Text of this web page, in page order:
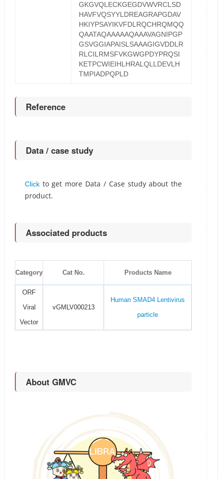
GKGVQLECKGEGDVWVRCLSD
HAVFVQSYYLDREAGRAPGDAV
HKIYPSAYIKVFDLRQCHRQMQQ
QAATAQAAAAAQAAAVAGNIPGP
GSVGGIAPAISLSAAAGIGVDDLR
RLCILRMSFVKGWGPDYPRQSI
KETPCWIEIHLHRALQLLDEVLH
TMPIADPQPLD
Reference
Data / case study
Clickto get more Data / Case study about the
product.
Associated products
Category Cat No. Products Name
ORF
Viral
Vector
vGMLV000213
Human SMAD4 Lentivirus
particle
About GMVC